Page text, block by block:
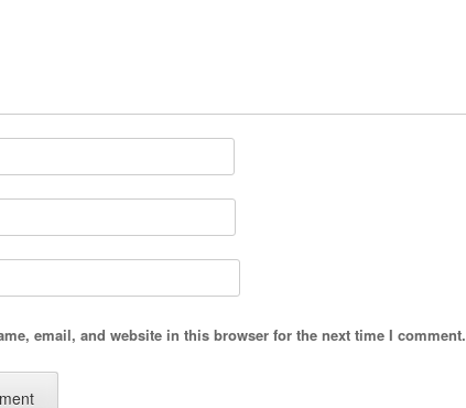
email, and website in this browser for the next time I comment.